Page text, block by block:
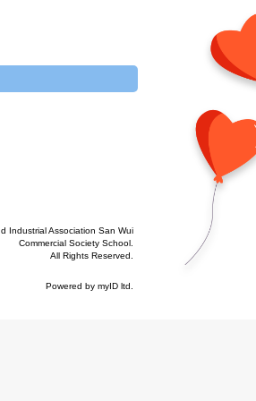
Industrial Association San Wui
Commercial Society School.
All Rights Reserved.
Powered by myID ltd